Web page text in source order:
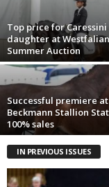
Top price for Caressini
daughter at Westfalian
Summer Auction
Successful premiere at
Beckmann Stallion
100% sales
IN PREVIOUS ISSUES